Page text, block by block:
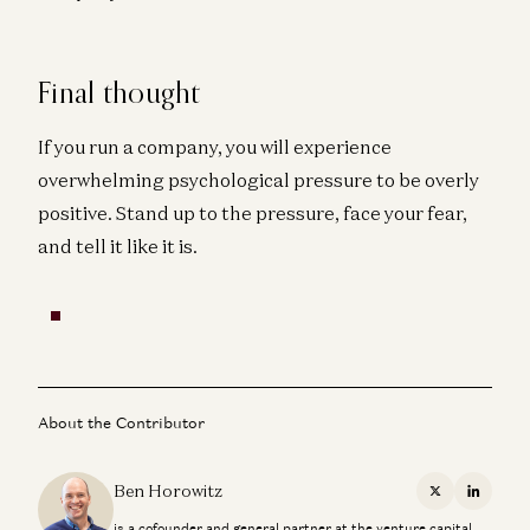
Final thought
If you run a company, you will experience
overwhelming psychological pressure to be overly
positive. Stand up to the pressure, face your fear,
and tell it like it is.
About the Contributor
Ben Horowitz X